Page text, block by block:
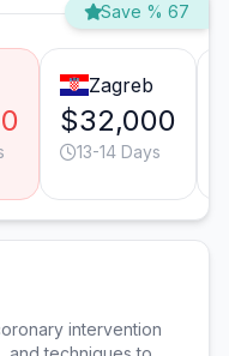
Save % 67
Zagreb
$32,000
13-14 Days
intervention